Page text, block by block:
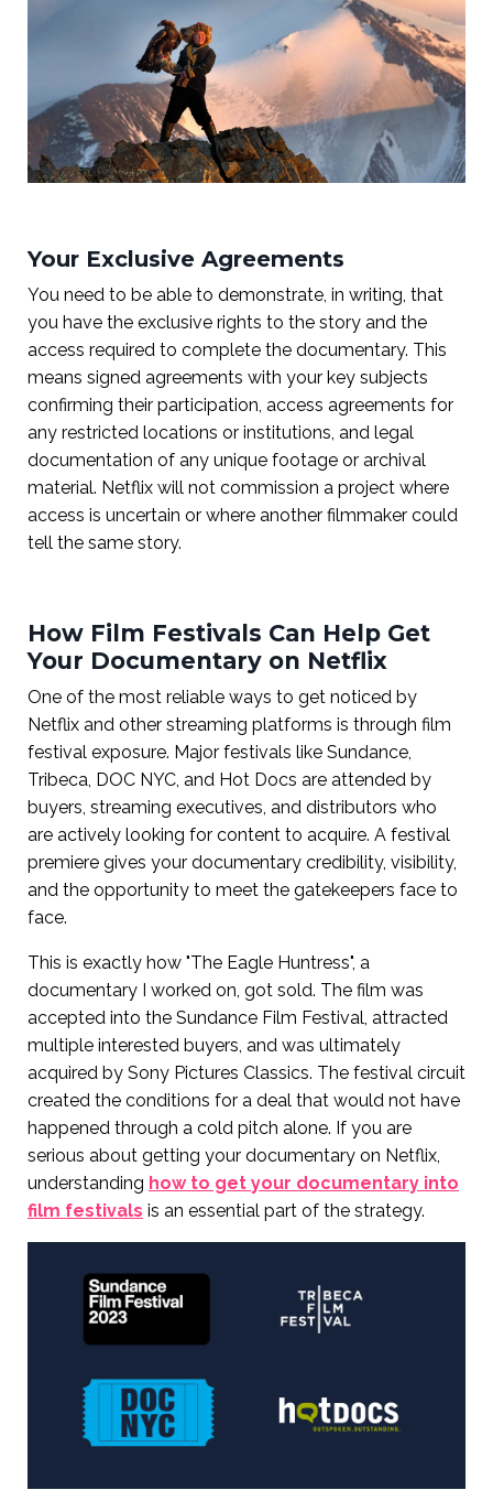
Your Exclusive Agreements
You need to be able to demonstrate, in writing, that
you have the exclusive rights to the story and the
access required to complete the documentary. This
means signed agreements with your key subjects
confirming their participation, access agreements for
any restricted locations or institutions, and legal
documentation of any unique footage or archival
material. Netflix will not commission a project where
access is uncertain or where another filmmaker could
tell the same story.
How Film Festivals Can Help Get
Your Documentary on Netflix
One of the most reliable ways to get noticed by
Netflix and other streaming platforms is through film
festival exposure. Major festivals like Sundance,
Tribeca, DOC NYC, and Hot Docs are attended by
buyers, streaming executives, and distributors who
are actively looking for content to acquire. A festival
premiere gives your documentary credibility, visibility,
and the opportunity to meet the gatekeepers face to
face.
This is exactly how "The Eagle Huntress", a
documentary I worked on, got sold. The film was
accepted into the Sundance Film Festival, attracted
multiple interested buyers, and was ultimately
acquired by Sony Pictures Classics. The festival circuit
created the conditions for a deal that would not have
happened through a cold pitch alone. If you are
serious about getting your documentary on Netflix,
understanding how to get your documentary into
film festivals is an essential part of the strategy.